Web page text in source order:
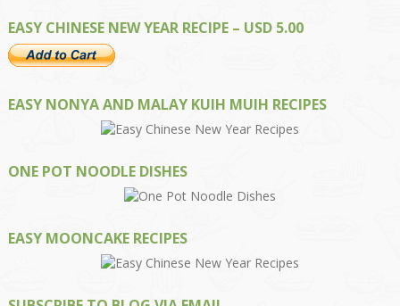
EASY CHINESE NEW YEAR RECIPE – USD 5.00
EASY NONYA AND MALAY KUIH MUIH RECIPES
ONE POT NOODLE DISHES
EASY MOONCAKE RECIPES